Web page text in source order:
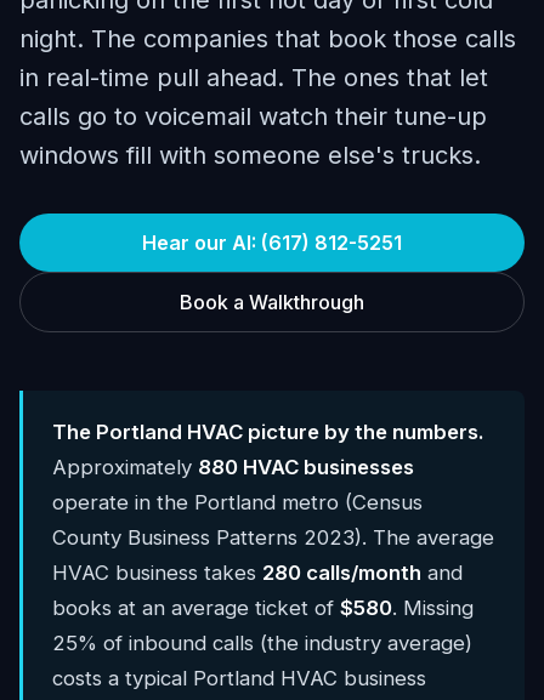
night. The companies that book those calls
in real-time pull ahead. The ones that let
calls go to voicemail watch their tune-up
windows fill with someone else's trucks.
Hear our AI: (617) 812-5251
Book a Walkthrough
The Portland HVAC picture by the numbers.
Approximately 880 HVAC businesses
operate in the Portland metro (Census
County Business Patterns 2023). The average
HVAC business takes 280 calls/month and
books at an average ticket of $580. Missing
25% of inbound calls (the industry average)
costs a typical Portland HVAC business